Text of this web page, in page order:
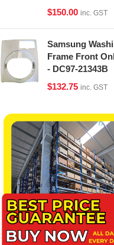
$150.00 inc. GST
Samsung
Frame Front
- DC97-21343B
$132.75 inc. GST